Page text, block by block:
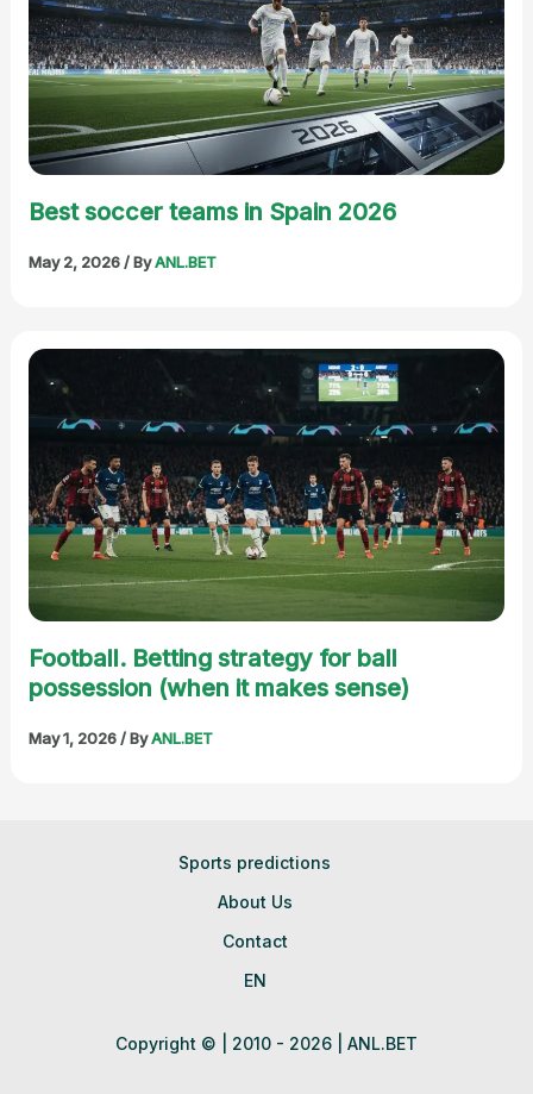
Best soccer teams in Spain 2026
May 2, 2026/ ByANL.BET
Football. Betting strategy for ball
possession (when it makes sense)
May 1, 2026/ ByANL.BET
Sports predictions
About Us
Contact
EN
Copyright © | 2010 - 2026 | ANL.BET